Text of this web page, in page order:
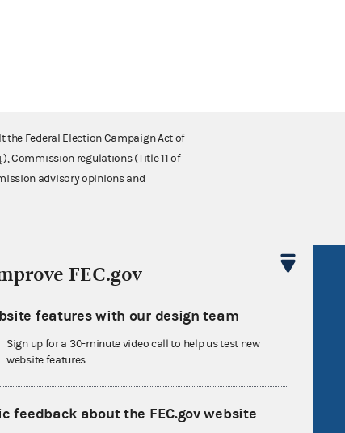
the Federal Election Campaign Act of
Commission regulations (Title 11 of
advisory opinions and
FOIA
Release notes
FEC.gov status
FEC.gov
features with our design team
Sign up for a 30-minute video call to help us test new
website features.
feedback about the FEC.gov website